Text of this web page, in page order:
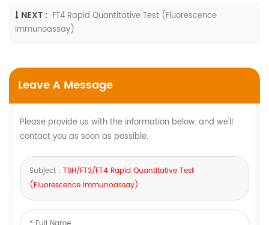
NEXT : FT4 Rapid Quantitative Test (Fluorescence
Immunoassay)
Leave A Message
Please provide us with the information below, and we'll
contact you as soon as possible.
Subject : TSH/FT3/FT4 Rapid Quantitative Test
(Fluorescence Immunoassay)